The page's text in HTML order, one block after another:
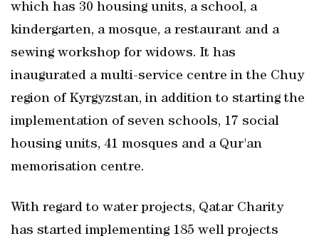
which has 30 housing units, a school, a
kindergarten, a mosque, a restaurant and a
sewing workshop for widows. It has
inaugurated a multi-service centre in the Chuy
region of Kyrgyzstan, in addition to starting the
implementation of seven schools, 17 social
housing units, 41 mosques and a Qur'an
memorisation centre.
With regard to water projects, Qatar Charity
has started implementing 185 well projects